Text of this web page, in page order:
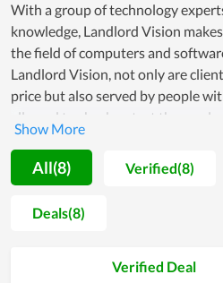
With a group of technology
knowledge, Landlord Vision
the field of computers and
Landlord Vision, not only are
price but also served by people
allowed to check or test the
simultaneously get consulted by
customers rest assured to return
next problems. Moreover, the
process of every user to make
unexpected issues. Therefore,
said not to disappoint anyone.
All(8) Verified(8)
Deals(8)
Verified Deal